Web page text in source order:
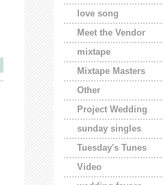
love song
Meet the Vendor
mixtape
Mixtape Masters
Other
Project Wedding
sunday singles
Tuesday's Tunes
Video